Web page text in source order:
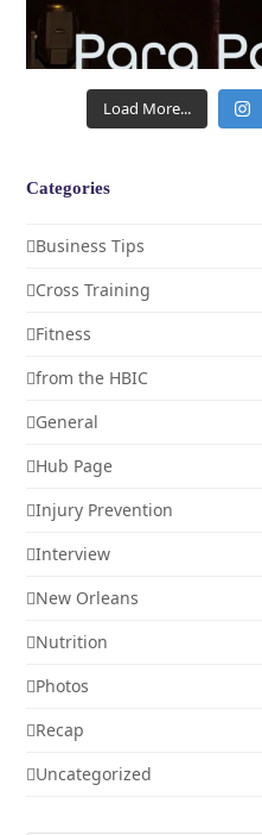
Load More...
Categories
Business Tips
Cross Training
Fitness
from the HBIC
General
Hub Page
Injury Prevention
Interview
New Orleans
Nutrition
Photos
Recap
Uncategorized